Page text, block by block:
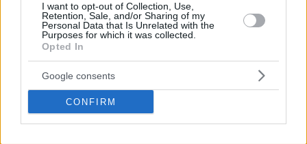
I want to opt-out of Collection, Use,
Retention, Sale, and/or Sharing of my
Personal Data that Is Unrelated with the
Purposes for which it was collected.
Opted In
Google consents
CONFIRM